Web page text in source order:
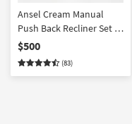
Ansel Cream Manual
Push Back Recliner Set Of
2
$500
(83)